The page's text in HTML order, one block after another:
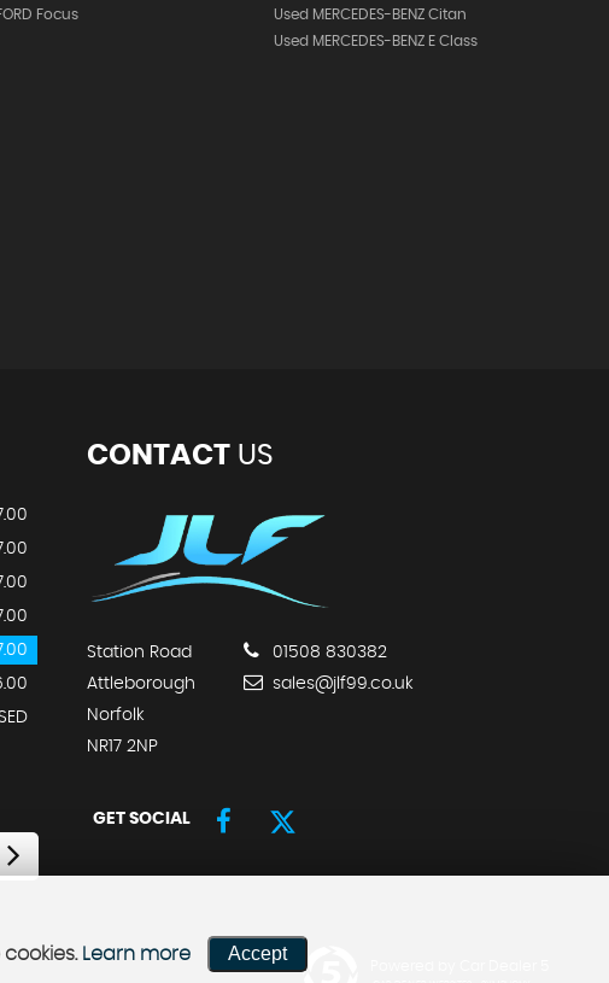
Focus
Used MERCEDES-BENZ Citan
Used MERCEDES-BENZ E Class
CONTACTUS
Station Road
Attleborough
Norfolk
NR17 2NP
01508 830382
sales@jlf99.co.uk
GET SOCIAL
Learn more Accept